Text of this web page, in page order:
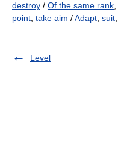
destroy / Of the same rank
point take aim /Adapt suit
Level